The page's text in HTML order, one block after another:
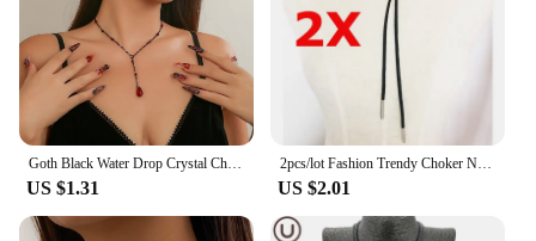
environment of a spa or salon.
US $1.31
2pcs/lot Fashion Trendy Choker Necklace Black Leather Velvet Strip Women Collar Party Jewelry Neck Accessories Chokers
US $2.01